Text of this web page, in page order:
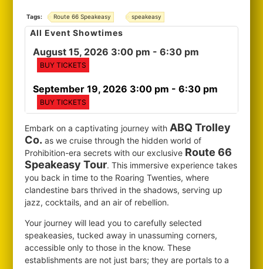
Tags: Route 66 Speakeasy speakeasy
All Event Showtimes
August 15, 2026 3:00 pm - 6:30 pm
BUY TICKETS
September 19, 2026 3:00 pm - 6:30 pm
BUY TICKETS
Embark on a captivating journey with ABQ Trolley
Co. as we cruise through the hidden world of
Prohibition-era secrets with our exclusive Route 66
Speakeasy Tour. This immersive experience takes
you back in time to the Roaring Twenties, where
clandestine bars thrived in the shadows, serving up
jazz, cocktails, and an air of rebellion.
Your journey will lead you to carefully selected
speakeasies, tucked away in unassuming corners,
accessible only to those in the know. These
establishments are not just bars; they are portals to a